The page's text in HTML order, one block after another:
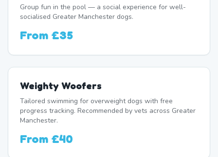
Group fun in the pool — a social experience for well-
socialised Greater Manchester dogs.
From £35
Weighty Woofers
Tailored swimming for overweight dogs with free
progress tracking. Recommended by vets across Greater
Manchester.
From £40